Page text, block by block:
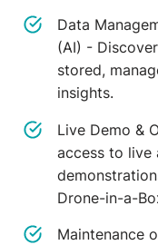
Data
(AI) -
stored,
insights.
Live Demo &
access to live
Drone-in-a-
Maintenance